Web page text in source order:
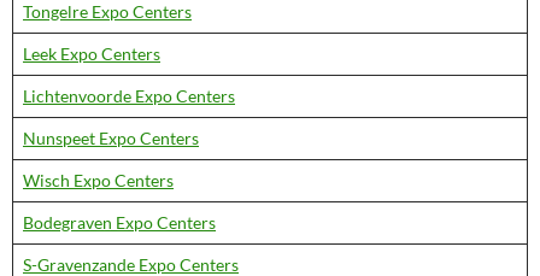
Tongelre Expo Centers
Leek Expo Centers
Lichtenvoorde Expo Centers
Nunspeet Expo Centers
Wisch Expo Centers
Bodegraven Expo Centers
S-Gravenzande Expo Centers